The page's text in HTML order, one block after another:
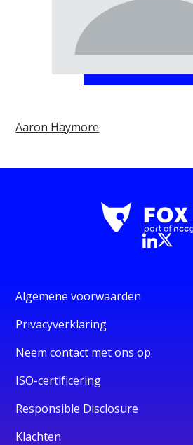
Aaron Haymore
Algemene voorwaarden
Privacyverklaring
Neem contact met ons op
ISO-certificering
Responsible Disclosure
Klachten